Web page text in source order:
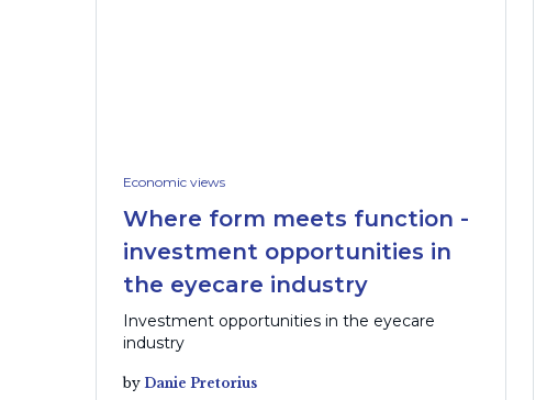
Economic views
Where form meets function -
investment opportunities in
the eyecare industry
Investment opportunities in the eyecare
industry
by Danie Pretorius